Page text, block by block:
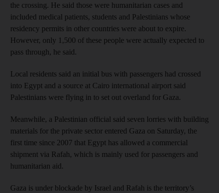
the crossing. He said those were humanitarian cases and
included medical patients, students and Palestinians whose
residency permits in other countries were about to expire.
However, only 1,500 of these people were actually expected to
pass through, he said.
Local residents said an initial bus with passengers had crossed
into Egypt and a source at Cairo international airport said
Palestinians were flying in to set out overland for Gaza.
Meanwhile, a Palestinian official said seven lorries with building
materials for the private sector entered Gaza on Saturday, the
first time since 2007 that Egypt has allowed a commercial
shipment via Rafah, which is mainly used for passengers and
humanitarian aid.
Gaza is under blockade by Israel and Rafah is the territory’s